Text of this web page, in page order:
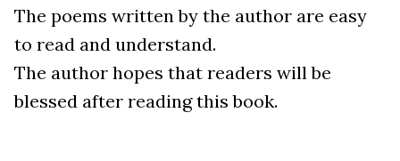
The poems written by the author are easy
to read and understand.
The author hopes that readers will be
blessed after reading this book.